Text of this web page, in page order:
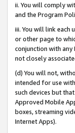
ii. You will comply
and the Program
iii. You will link each
or other page to
conjunction with
not closely
(d) You will not,
intended for use
such devices but
Approved Mobile
boxes, streaming
Internet Apps).